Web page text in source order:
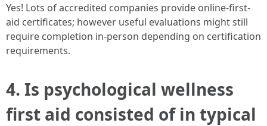
Yes! Lots of accredited companies provide online-first-
aid certificates; however useful evaluations might still
require completion in-person depending on certification
requirements.
4. Is psychological wellness
first aid consisted of in typical